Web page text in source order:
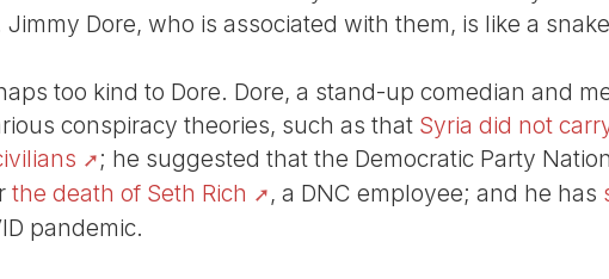
Dore, who is associated with them, is like a
too kind to Dore. Dore, a stand-up comedian and
conspiracy theories, such as that Syria did not
; he suggested that the Democratic Party
the death of Seth Rich , a DNC employee; and he has
pandemic.